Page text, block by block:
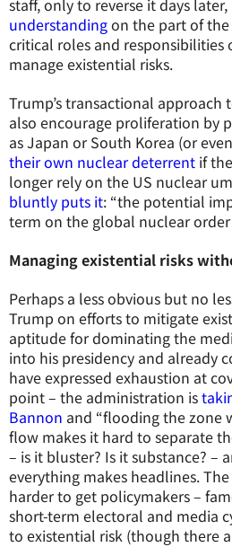
staff, only to reverse it days
understandingon the part of
critical roles and responsibilities
manage existential risks.
Trump’s transactional approach
also encourage proliferation by
as Japan or South Korea (or
their own nuclear deterrent if
longer rely on the US nuclear
bluntly puts it: “the potential
term on the global nuclear
Managing existential risks
Perhaps a less obvious but no
Trump on efforts to mitigate
aptitude for dominating the
into his presidency and already
have expressed exhaustion at
point – the administration is
Bannon and “flooding the zone
flow makes it hard to separate
– is it bluster? Is it substance? –
everything makes headlines.
harder to get policymakers –
short-term electoral and media
to existential risk (though there